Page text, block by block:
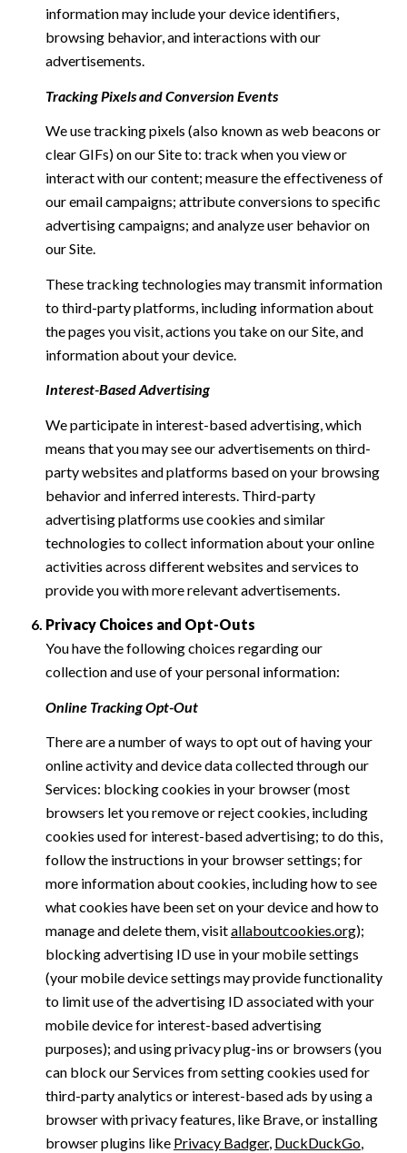
information may include your device identifiers,
browsing behavior, and interactions with our
advertisements.
Tracking Pixels and Conversion Events
We use tracking pixels (also known as web beacons or
clear GIFs) on our Site to: track when you view or
interact with our content; measure the effectiveness of
our email campaigns; attribute conversions to specific
advertising campaigns; and analyze user behavior on
our Site.
These tracking technologies may transmit information
to third-party platforms, including information about
the pages you visit, actions you take on our Site, and
information about your device.
Interest-Based Advertising
We participate in interest-based advertising, which
means that you may see our advertisements on third-
party websites and platforms based on your browsing
behavior and inferred interests. Third-party
advertising platforms use cookies and similar
technologies to collect information about your online
activities across different websites and services to
provide you with more relevant advertisements.
Privacy Choices and Opt-Outs
You have the following choices regarding our
collection and use of your personal information:
Online Tracking Opt-Out
There are a number of ways to opt out of having your
online activity and device data collected through our
Services: blocking cookies in your browser (most
browsers let you remove or reject cookies, including
cookies used for interest-based advertising; to do this,
follow the instructions in your browser settings; for
more information about cookies, including how to see
what cookies have been set on your device and how to
manage and delete them, visitallaboutcookies.org);
blocking advertising ID use in your mobile settings
(your mobile device settings may provide functionality
to limit use of the advertising ID associated with your
mobile device for interest-based advertising
purposes); and using privacy plug-ins or browsers (you
can block our Services from setting cookies used for
third-party analytics or interest-based ads by using a
browser with privacy features, like Brave, or installing
browser plugins like Privacy Badger, DuckDuckGo,